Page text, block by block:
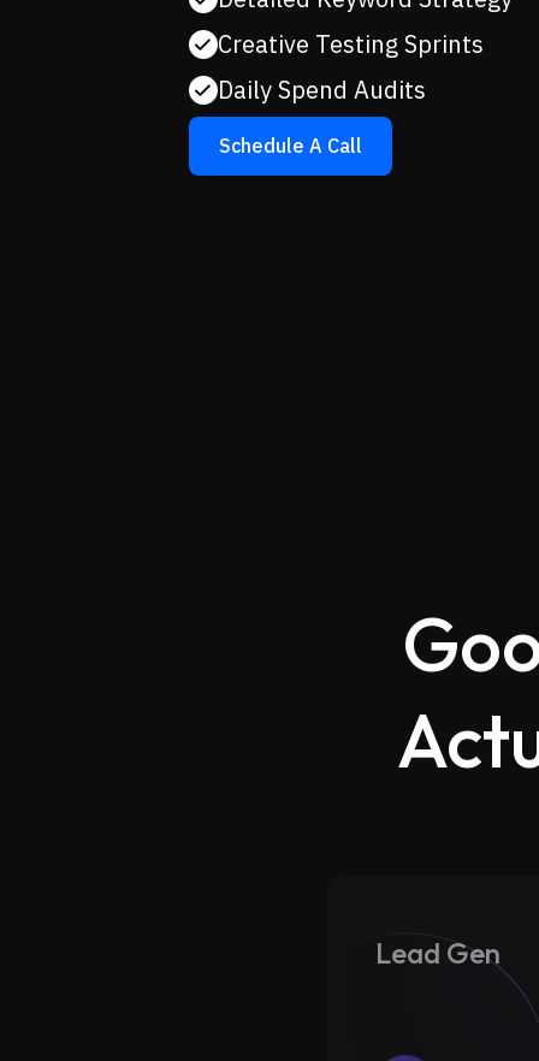
Creative Testing Sprints
Daily Spend Audits
Schedule A Call
Lead Gen